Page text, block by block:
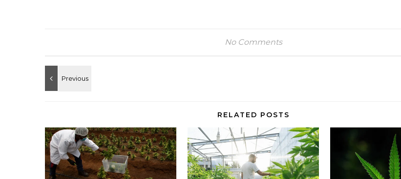
No Comments
RELATED POSTS